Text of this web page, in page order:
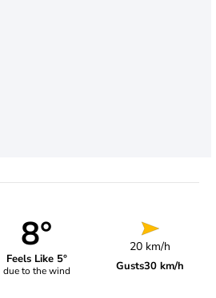
8°
Feels Like 5°
due to the wind
20 km/h
Gusts30 km/h